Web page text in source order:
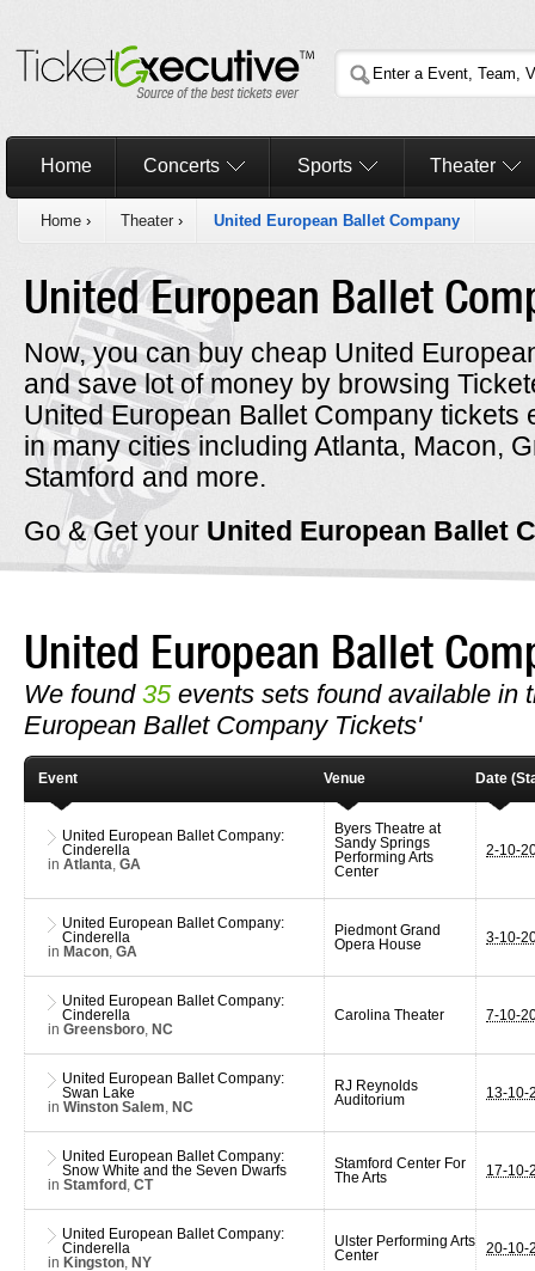
Home Concerts Sports Theater
Home › Theater › United European Ballet Company
United European Ballet
Now, you can buy cheap United
and save lot of money by browsing
United European Ballet Company tickets
in many cities including Atlanta, Macon,
Stamford and more.
Go & Get your United European Ballet
United European Ballet
We found 35events sets found available in
European Ballet Company Tickets'
Event Venue Date
United European Ballet Company:
Cinderella
in Atlanta GA
Byers Theatre at
Sandy Springs
Performing Arts
Center
2-10-
United European Ballet Company:
Cinderella
in Macon GA
Piedmont Grand
Opera House
3-10-
United European Ballet Company:
Cinderella
in Greensboro NC
Carolina Theater 7-10-
United European Ballet Company:
Swan Lake
in Winston Salem NC
RJ Reynolds
Auditorium
13-10-
United European Ballet Company:
Snow White and the Seven Dwarfs
in Stamford CT
Stamford Center For
The Arts
17-10-
United European Ballet Company:
Cinderella
in Kingston NY
Ulster Performing Arts
Center
20-10-